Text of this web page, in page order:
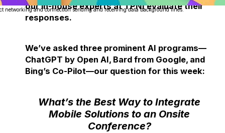
networking and connection sending and receiving data background lines.
our in-house experts at TPNI evaluate their
responses.
We’ve asked three prominent AI programs—
ChatGPT by Open AI, Bard from Google, and
Bing’s Co-Pilot—our question for this week:
What’s the Best Way to Integrate
Mobile Solutions to an Onsite
Conference?